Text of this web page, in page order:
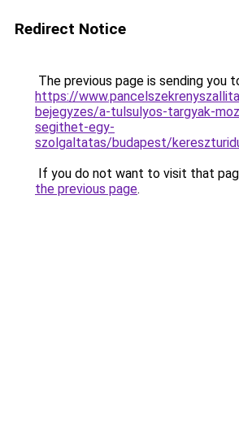
Redirect Notice
The previous page is sending you
https://
bejegyzes/a-tulsulyos-targyak-
segithet-egy-
szolgaltatas/budapest/
If you do not want to visit that
the previous page.